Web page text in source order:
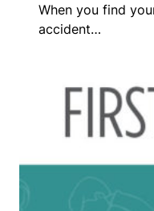
When you find
accident…